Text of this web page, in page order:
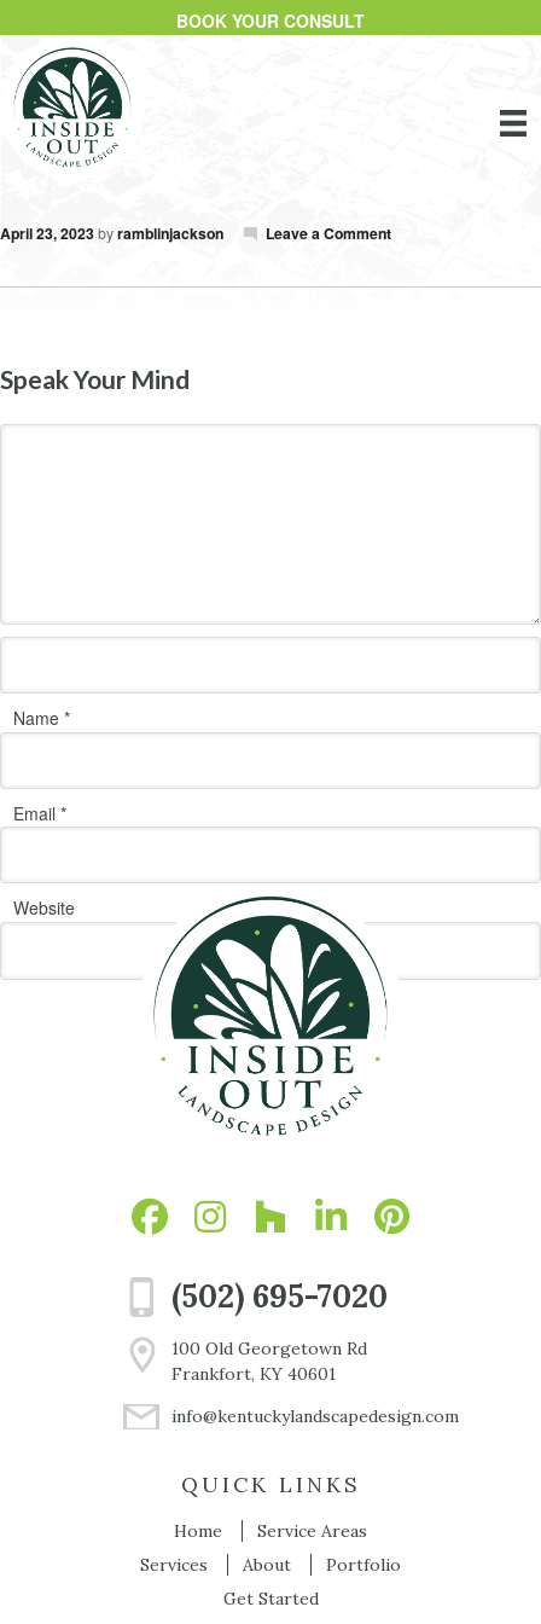
BOOK YOUR CONSULT
April 23, 2023byramblinjackson Leave a Comment
Speak Your Mind
Name *
Email *
Website
(502) 695-7020
100 Old Georgetown Rd
Frankfort, KY 40601
info@kentuckylandscapedesign.com
QUICK LINKS
Home
Service Areas
Services
About
Portfolio
Get Started